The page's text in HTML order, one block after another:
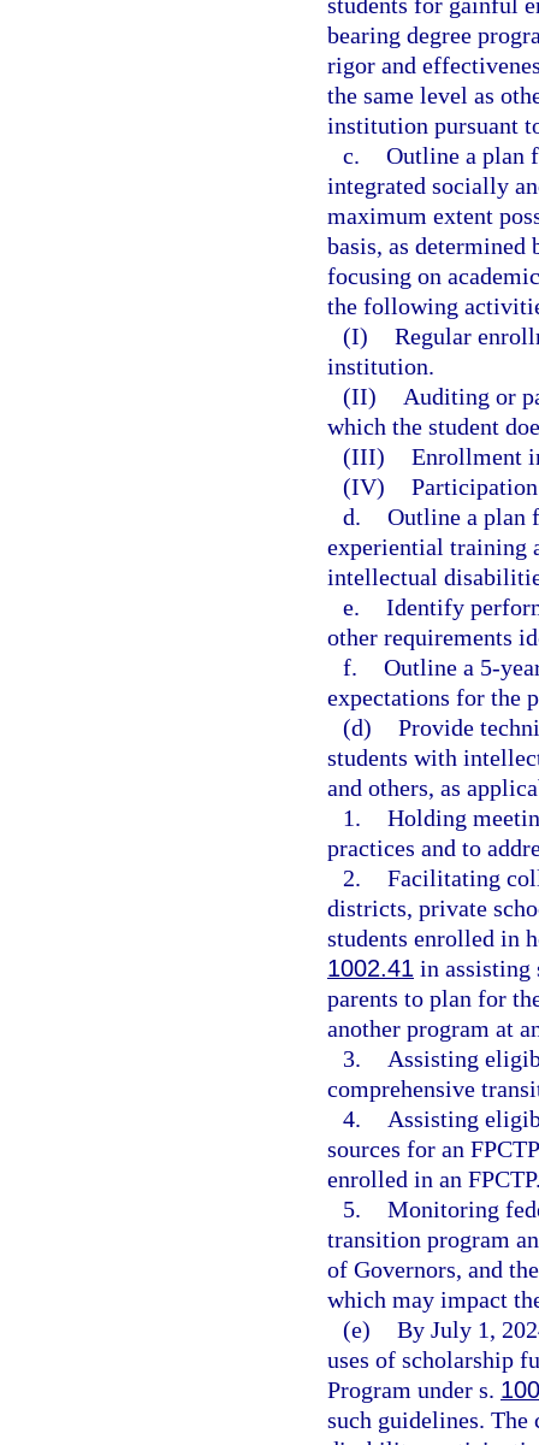
bearing degree
rigor and
the same level as
institution pursuant
c. Outline a plan
integrated socially
maximum extent
basis, as
focusing on
the following
(I) Regular
institution.
(II)
Auditing or
which the student
(III) Enrollment
(IV)
d. Outline a plan
experiential training
intellectual
e. Identify
other requirements
f. Outline a 5-
expectations for the
(d) Provide
students with
and others, as
1. Holding
practices and to
2. Facilitating
districts, private
students enrolled in
1002.41 in
parents to plan for
another program at
3.
Assisting
comprehensive
4.
Assisting
sources for an
enrolled in an
5. Monitoring
transition program
of Governors, and
which may impact
(e) By July 1,
uses of scholarship
Program under s.
such guidelines.